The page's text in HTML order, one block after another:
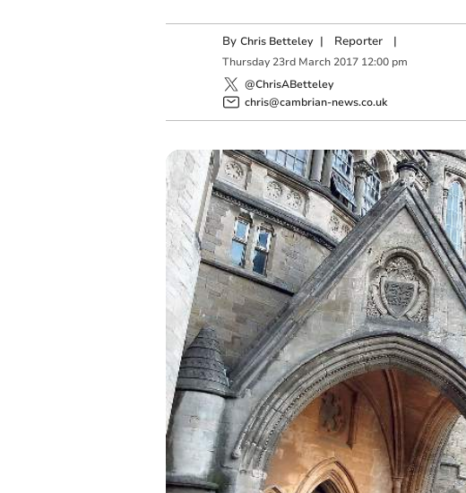
By Chris Betteley | Reporter|
Thursday 23rd March 2017 12:00 pm
@ChrisABetteley
chris@cambrian-news.co.uk